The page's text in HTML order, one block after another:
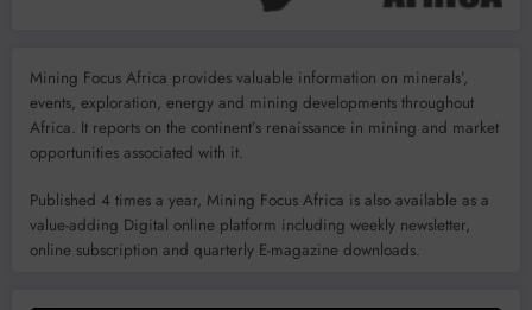
Mining Focus Africa provides valuable information on minerals’,
events, exploration, energy and mining developments throughout
Africa. It reports on the continent’s renaissance in mining and market
opportunities associated with it.
Published 4 times a year, Mining Focus Africa is also available as a
value-adding Digital online platform including weekly newsletter,
online subscription and quarterly E-magazine downloads.